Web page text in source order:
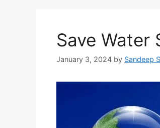
Save Water
January 3, 2024 by Sandeep